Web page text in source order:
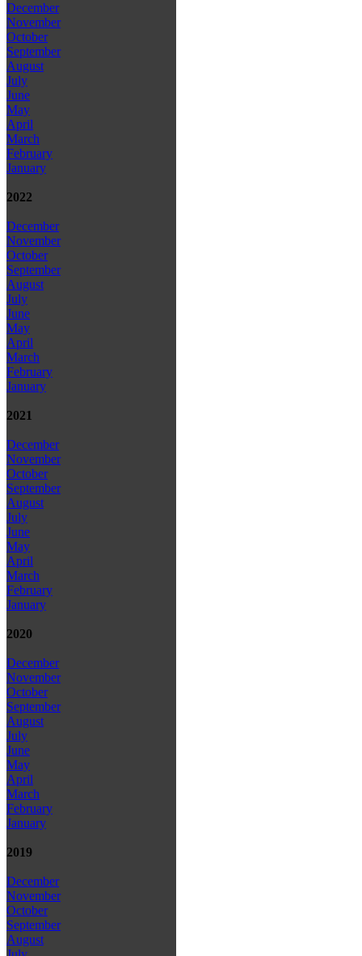
December
November
October
September
August
July
June
May
April
March
February
January
2022
December
November
October
September
August
July
June
May
April
March
February
January
2021
December
November
October
September
August
July
June
May
April
March
February
January
2020
December
November
October
September
August
July
June
May
April
March
February
January
2019
December
November
October
September
August